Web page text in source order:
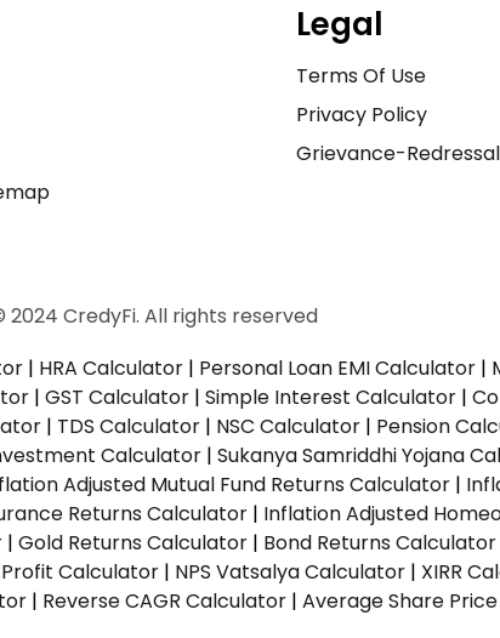
Legal
Terms Of Use
Privacy Policy
Grievance-Redressal
2024 CredyFi. All rights reserved
| HRA Calculator | Personal Loan EMI Calculator |
| GST Calculator | Simple Interest Calculator |
| TDS Calculator | NSC Calculator | Pension
Calculator | Sukanya Samriddhi Yojana
Adjusted Mutual Fund Returns Calculator |
Returns Calculator | Inflation Adjusted
| Gold Returns Calculator | Bond Returns Calculator
Calculator | NPS Vatsalya Calculator | XIRR
| Reverse CAGR Calculator | Average Share